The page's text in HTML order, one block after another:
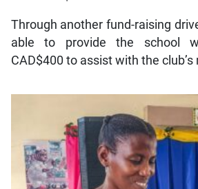
Through another fund-raising
able to provide the school
CAD$400 to assist with the